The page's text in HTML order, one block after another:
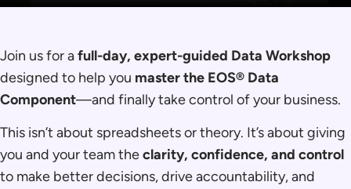
Join us for afull-day, expert-guided Data Workshop
designed to help you master the EOS® Data
Component—and finally take control of your business.
This isn’t about spreadsheets or theory. It’s about giving
you and your team theclarity, confidence, and control
to make better decisions, drive accountability, and